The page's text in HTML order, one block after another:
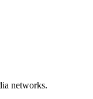
networks.